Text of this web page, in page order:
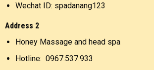
Wechat ID: spadanang123
Address 2
Honey Massage and head spa
Hotline: 0967.537.933